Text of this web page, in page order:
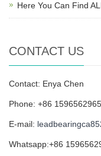
Here You Can Find
CONTACT US
Contact: Enya Chen
Phone: +86
E-mail:
Whatsapp:+86